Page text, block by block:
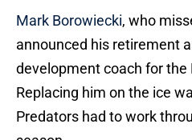
Mark Borowiecki, who
announced his retirement
development coach for the
Replacing him on the ice
Predators had to work